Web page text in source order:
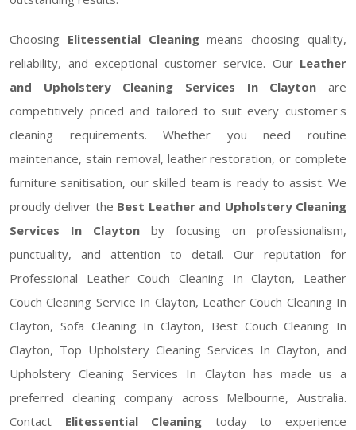
Choosing Elitessential Cleaningmeans choosing quality,
reliability, and exceptional customer service. Our Leather
and Upholstery Cleaning Services In Clayton are
competitively priced and tailored to suit every customer's
cleaning requirements. Whether you need routine
maintenance, stain removal, leather restoration, or complete
furniture sanitisation, our skilled team is ready to assist. We
proudly deliver the Best Leather and Upholstery Cleaning
Services In Clayton by focusing on professionalism,
punctuality, and attention to detail. Our reputation for
Professional Leather Couch Cleaning In Clayton, Leather
Couch Cleaning Service In Clayton, Leather Couch Cleaning In
Clayton, Sofa Cleaning In Clayton, Best Couch Cleaning In
Clayton, Top Upholstery Cleaning Services In Clayton, and
Upholstery Cleaning Services In Clayton has made us a
preferred cleaning company across Melbourne, Australia.
Contact Elitessential Cleaning today to experience